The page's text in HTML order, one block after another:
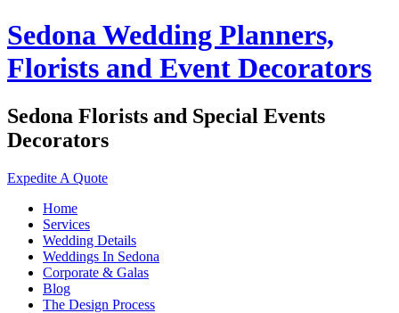
Sedona Wedding Planners,
Florists and Event Decorators
Sedona Florists and Special Events
Decorators
Expedite A Quote
Home
Services
Wedding Details
Weddings In Sedona
Corporate & Galas
Blog
The Design Process